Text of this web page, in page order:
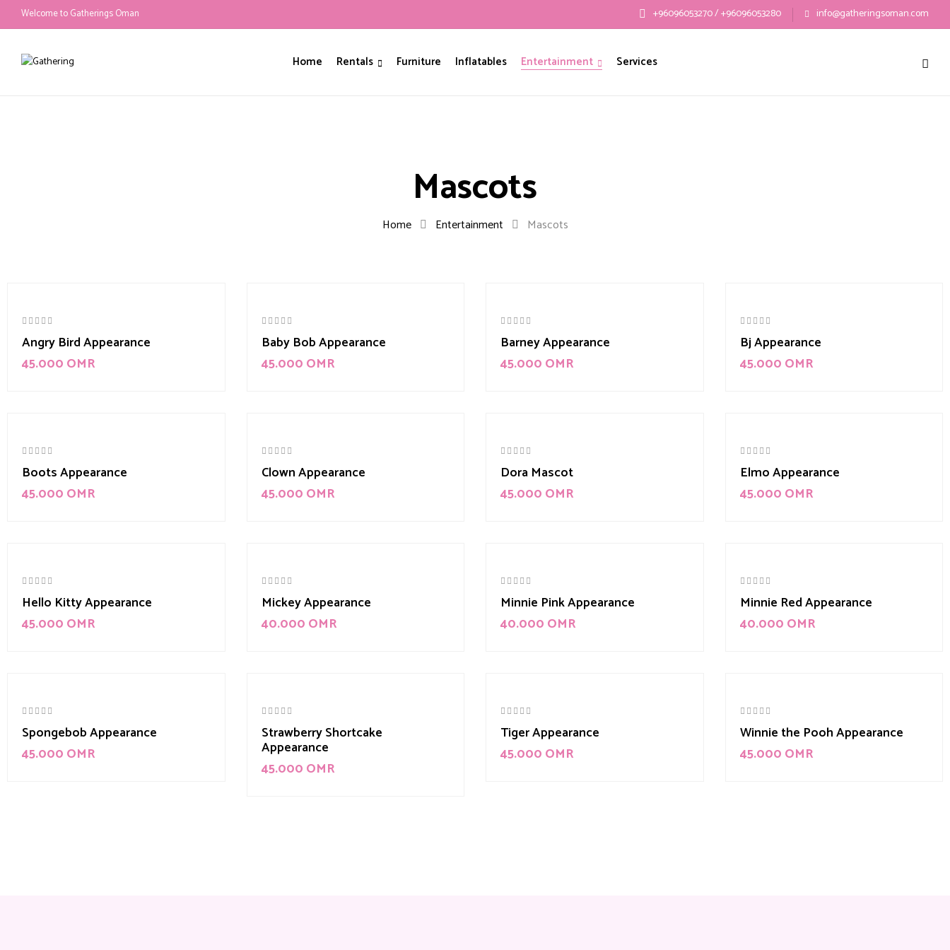
Welcome to Gatherings Oman +96096053270 / +96096053280 info@gatheringsoman.com
Home Rentals Furniture Inflatables Entertainment Services
Mascots
Home Entertainment Mascots
Angry Bird Appearance
45.000 OMR
Baby Bob Appearance
45.000 OMR
Barney Appearance
45.000 OMR
Bj Appearance
45.000 OMR
Boots Appearance
45.000 OMR
Clown Appearance
45.000 OMR
Dora Mascot
45.000 OMR
Elmo Appearance
45.000 OMR
Hello Kitty Appearance
45.000 OMR
Mickey Appearance
40.000 OMR
Minnie Pink Appearance
40.000 OMR
Minnie Red Appearance
40.000 OMR
Spongebob Appearance
45.000 OMR
Strawberry Shortcake
Appearance
45.000 OMR
Tiger Appearance
45.000 OMR
Winnie the Pooh Appearance
45.000 OMR